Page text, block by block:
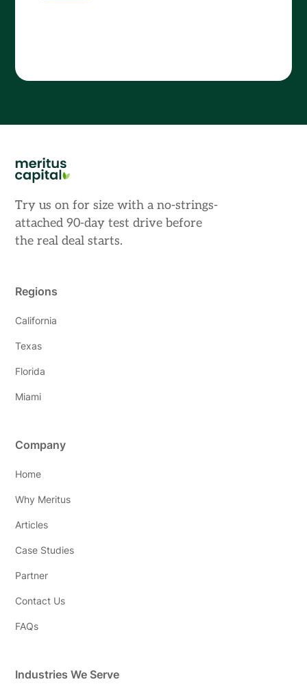
Try us on for size with a no-strings-
attached 90-day test drive before
the real deal starts.
Regions
California
Texas
Florida
Miami
Company
Home
Why Meritus
Articles
Case Studies
Partner
Contact Us
FAQs
Industries We Serve